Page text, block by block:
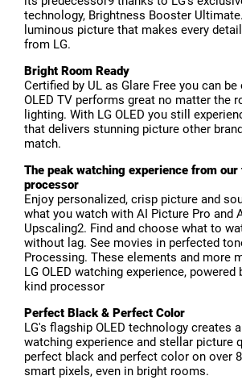
technology, Brightness Booster
luminous picture that makes every
from LG.
Bright Room Ready
Certified by UL as Glare Free you can
OLED TV performs great no matter the
lighting. With LG OLED you still
that delivers stunning picture other
match.
The peak watching experience from
processor
Enjoy personalized, crisp picture and
what you watch with AI Picture Pro and
Upscaling2. Find and choose what to
without lag. See movies in perfected
Processing. These elements and more
LG OLED watching experience, powered
kind processor
Perfect Black & Perfect Color
LG's flagship OLED technology creates
watching experience and stellar picture
perfect black and perfect color on over
smart pixels, even in bright rooms.